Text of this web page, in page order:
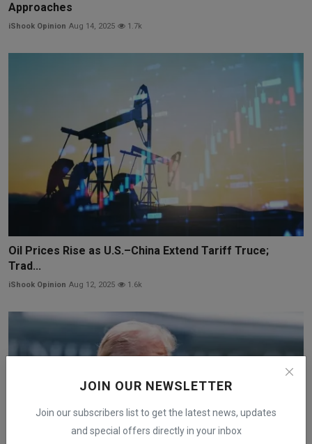
JOIN OUR NEWSLETTER
Join our subscribers list to get the latest news, updates
and special offers directly in your inbox
Approaches
iShook Opinion Aug 14, 2025 1.7k
Oil Prices Rise as U.S.–China Extend Tariff Truce;
Trad...
iShook Opinion Aug 12, 2025 1.6k